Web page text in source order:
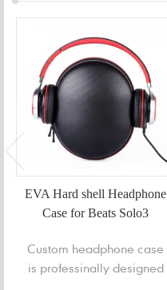
EVA Hard shell Headphone
Case for Beats Solo3
Custom headphone case
is professinally designed